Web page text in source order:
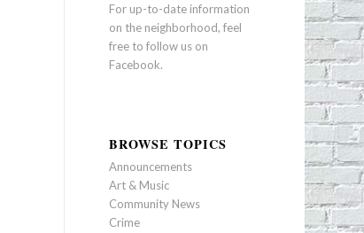
For up-to-date information
on the neighborhood, feel
free to follow us on
Facebook.
BROWSE TOPICS
Announcements
Art & Music
Community News
Crime